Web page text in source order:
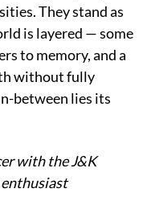
itself into the
Yet its
distance. Instead,
not as a
but as a
They stand as
is layered — some